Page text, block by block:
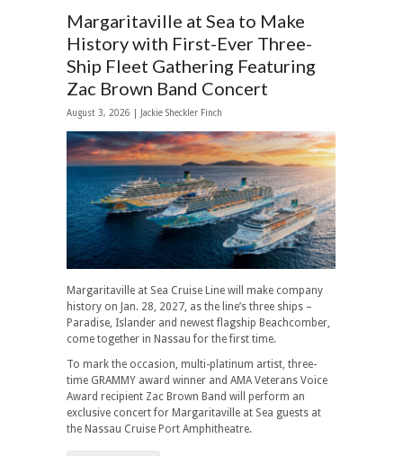
Margaritaville at Sea to Make
History with First-Ever Three-
Ship Fleet Gathering Featuring
Zac Brown Band Concert
August 3, 2026 | Jackie Sheckler Finch
Margaritaville at Sea Cruise Line will make company
history on Jan. 28, 2027, as the line’s three ships –
Paradise, Islander and newest flagship Beachcomber,
come together in Nassau for the first time.
To mark the occasion, multi-platinum artist, three-
time GRAMMY award winner and AMA Veterans Voice
Award recipient Zac Brown Band will perform an
exclusive concert for Margaritaville at Sea guests at
the Nassau Cruise Port Amphitheatre.